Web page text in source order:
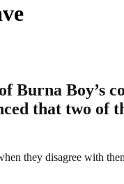
Burna Boy’s
that two of
they disagree with